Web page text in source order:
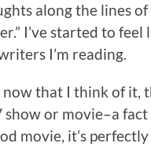
along the lines
I’ve started to
I’m reading.
that I think of it,
show or movie–a
movie, it’s